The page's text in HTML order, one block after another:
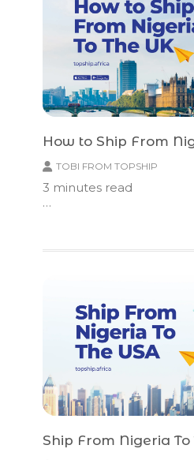
How to Ship From
TOBI FROM TOPSHIP
3 minutes read
…
Ship From Nigeria To